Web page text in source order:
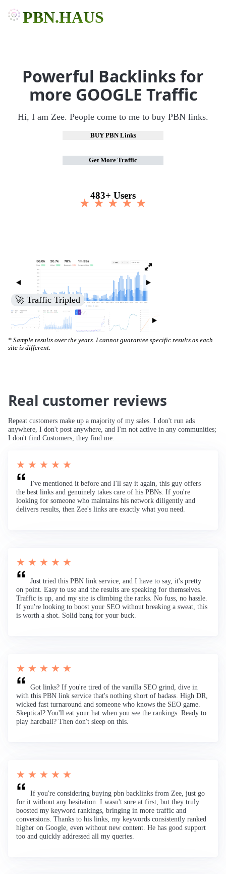
PBN.HAUS
Powerful Backlinks for
more GOOGLE Traffic
Hi, I am Zee. People come to me to buy PBN links.
BUY PBN Links
Get More Traffic
483+ Users
★ ★ ★ ★ ★
🚀 Traffic Tripled
* Sample results over the years. I cannot guarantee specific results as each
site is different.
Real customer reviews
Repeat customers make up a majority of my sales. I don't run ads
anywhere, I don't post anywhere, and I'm not active in any communities;
I don't find Customers, they find me.
★ ★ ★ ★ ★
I've mentioned it before and I'll say it again, this guy offers
the best links and genuinely takes care of his PBNs. If you're
looking for someone who maintains his network diligently and
delivers results, then Zee's links are exactly what you need.
★ ★ ★ ★ ★
Just tried this PBN link service, and I have to say, it's pretty
on point. Easy to use and the results are speaking for themselves.
Traffic is up, and my site is climbing the ranks. No fuss, no hassle.
If you're looking to boost your SEO without breaking a sweat, this
is worth a shot. Solid bang for your buck.
★ ★ ★ ★ ★
Got links? If you're tired of the vanilla SEO grind, dive in
with this PBN link service that's nothing short of badass. High DR,
wicked fast turnaround and someone who knows the SEO game.
Skeptical? You'll eat your hat when you see the rankings. Ready to
play hardball? Then don't sleep on this.
★ ★ ★ ★ ★
If you're considering buying pbn backlinks from Zee, just go
for it without any hesitation. I wasn't sure at first, but they truly
boosted my keyword rankings, bringing in more traffic and
conversions. Thanks to his links, my keywords consistently ranked
higher on Google, even without new content. He has good support
too and quickly addressed all my queries.